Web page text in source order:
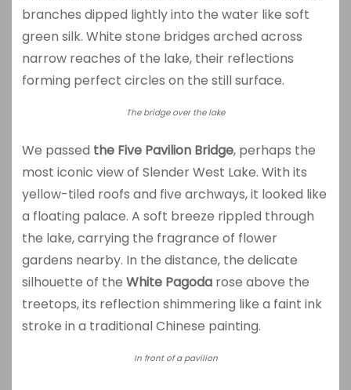
branches dipped lightly into the water like soft
green silk. White stone bridges arched across
narrow reaches of the lake, their reflections
forming perfect circles on the still surface.
The bridge over the lake
We passed the Five Pavilion Bridge, perhaps the
most iconic view of Slender West Lake. With its
yellow-tiled roofs and five archways, it looked like
a floating palace. A soft breeze rippled through
the lake, carrying the fragrance of flower
gardens nearby. In the distance, the delicate
silhouette of the White Pagoda rose above the
treetops, its reflection shimmering like a faint ink
stroke in a traditional Chinese painting.
In front of a pavilion